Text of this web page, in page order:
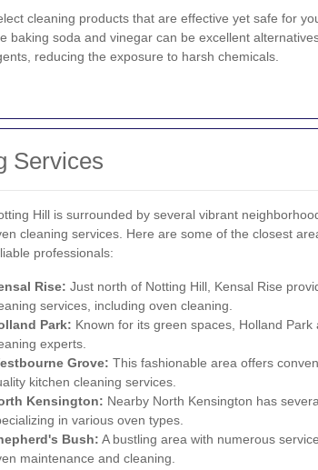
cleaning products that are effective yet safe for
baking soda and vinegar can be excellent
reducing the exposure to harsh chemicals.
Services
Hill is surrounded by several vibrant
cleaning services. Here are some of the closest
professionals:
Rise: Just north of Notting Hill, Kensal Rise
services, including oven cleaning.
Park: Known for its green spaces, Holland
experts.
Grove: This fashionable area offers
kitchen cleaning services.
Kensington: Nearby North Kensington has
in various oven types.
Bush: A bustling area with numerous
maintenance and cleaning.